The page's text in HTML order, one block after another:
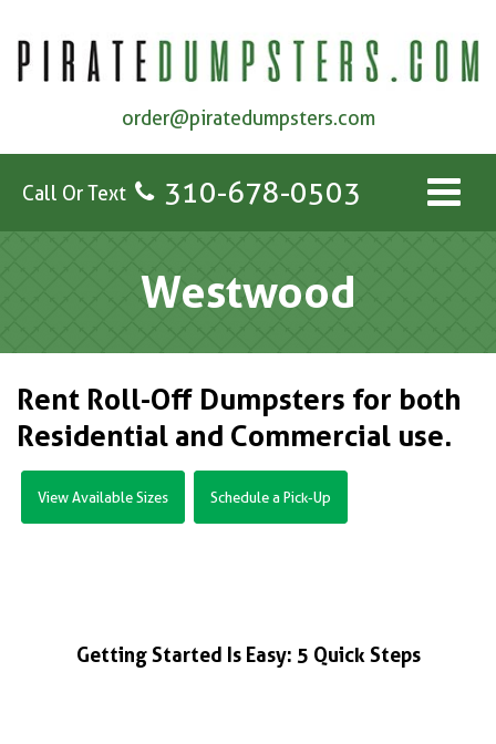
order@piratedumpsters.com
Call Or Text 310-678-0503
Westwood
Rent Roll-Off Dumpsters for both
Residential and Commercial use.
View Available Sizes Schedule a Pick-Up
Getting Started Is Easy: 5 Quick Steps